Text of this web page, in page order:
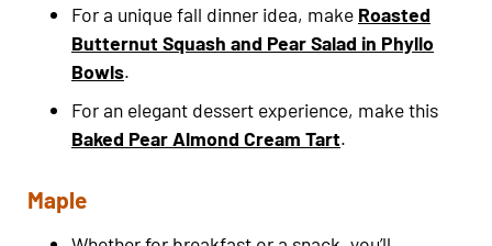
For a unique fall dinner idea, make Roasted
Butternut Squash and Pear Salad in Phyllo
Bowls.
For an elegant dessert experience, make this
Baked Pear Almond Cream Tart.
Maple